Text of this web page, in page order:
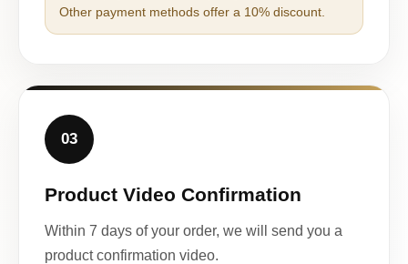
Other payment methods offer a 10% discount.
03
Product Video Confirmation
Within 7 days of your order, we will send you a
product confirmation video.